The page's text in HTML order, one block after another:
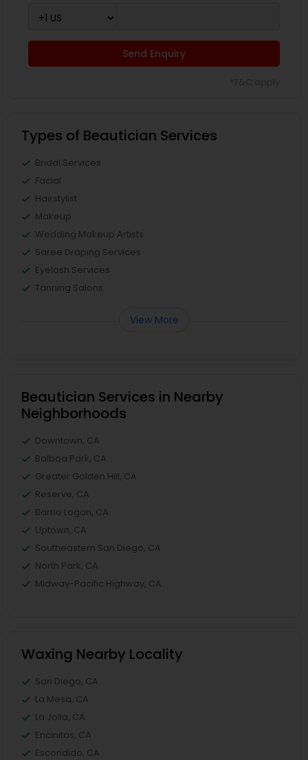
Send Enquiry
Types of Beautician Services
Bridal Services
Facial
Hairstylist
Makeup
Wedding Makeup Artists
Saree Draping Services
Eyelash Services
Tanning Salons
View More
Beautician Services in Nearby
Neighborhoods
Downtown, CA
Balboa Park, CA
Greater Golden Hill, CA
Reserve, CA
Barrio Logan, CA
Uptown, CA
Southeastern San Diego, CA
North Park, CA
Midway-Pacific Highway, CA
Waxing Nearby Locality
San Diego, CA
La Mesa, CA
La Jolla, CA
Encinitas, CA
Escondido, CA